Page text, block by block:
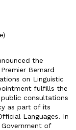
the
Bernard
on Linguistic
fulfills the
consultations
as part of its
Languages. In
of